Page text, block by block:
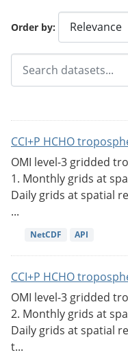
Order by
CCI+P HCHO
OMI level-3 gridded
1. Monthly grids at
Daily grids at spatial
...
NetCDF API
CCI+P HCHO
OMI level-3 gridded
2. Monthly grids at
Daily grids at spatial
t...